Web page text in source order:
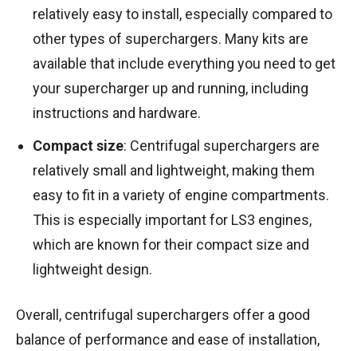
relatively easy to install, especially compared to
other types of superchargers. Many kits are
available that include everything you need to get
your supercharger up and running, including
instructions and hardware.
Compact size: Centrifugal superchargers are
relatively small and lightweight, making them
easy to fit in a variety of engine compartments.
This is especially important for LS3 engines,
which are known for their compact size and
lightweight design.
Overall, centrifugal superchargers offer a good
balance of performance and ease of installation,